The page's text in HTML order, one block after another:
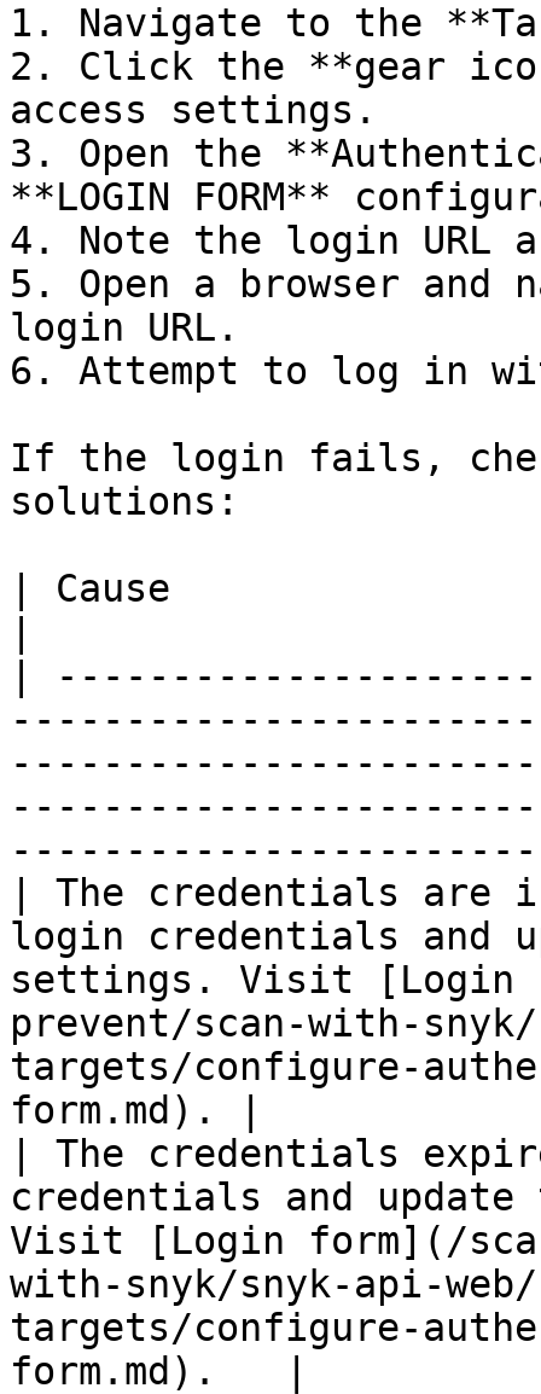
1. Navigate to the
2. Click the **gear
access settings.
3. Open the
**LOGIN FORM**
4. Note the login URL
5. Open a browser
login URL.
6. Attempt to log in
If the login fails,
solutions:
| Cause
|
| The credentials
login credentials and
settings. Visit [Login
prevent/scan-with-
targets/configure-
form.md). |
| The credentials
credentials and
Visit [Login form](/
with-snyk/snyk-api-
targets/configure-
form.md).   |